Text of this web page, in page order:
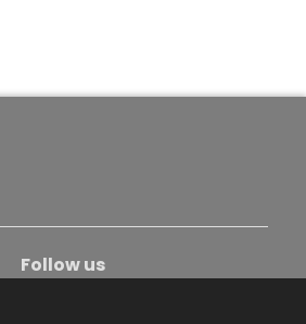
Follow us